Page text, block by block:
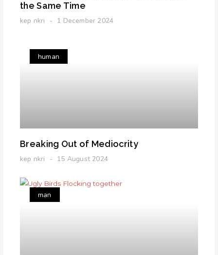
the Same Time
kep nkri 1 December 2024
human
Breaking Out of Mediocrity
kep nkri 15 August 2024
man